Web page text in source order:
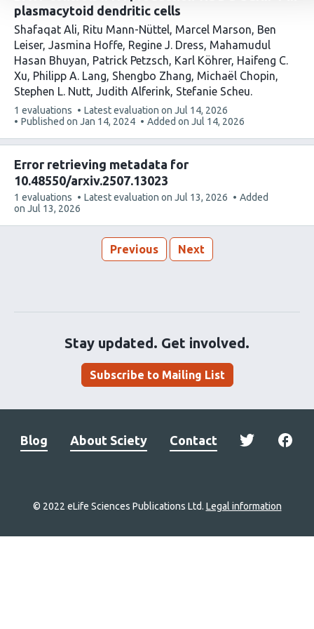
plasmacytoid dendritic cells
Shafaqat Ali Ritu Mann-Nüttel Marcel Marson Ben
Leiser Jasmina Hoffe Regine J. Dress Mahamudul
Hasan Bhuyan Patrick Petzsch Karl Köhrer Haifeng C.
Xu Philipp A. Lang Shengbo Zhang Michaël Chopin
Stephen L. Nutt Judith Alferink Stefanie Scheu
This
article
1 evaluations Latest evaluation on Jul 14, 2026
Published on Jan 14, 2024 Added on Jul 14, 2026
Error retrieving metadata for
10.48550/arxiv.2507.13023
This
article
1 evaluations Latest evaluation on Jul 13, 2026
Added
on Jul 13, 2026
Previous Next
Stay updated. Get involved.
Subscribe to Mailing List
Blog About Sciety Contact
© 2022 eLife Sciences Publications Ltd. Legal information